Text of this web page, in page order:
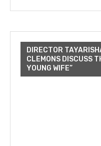
DIRECTOR
CLEMONS DISCUSS
YOUNG WIFE”